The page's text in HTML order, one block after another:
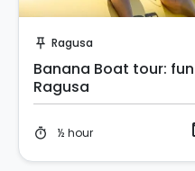
push_pin Ragusa
Banana Boat tour:
Ragusa
timer ½ hour